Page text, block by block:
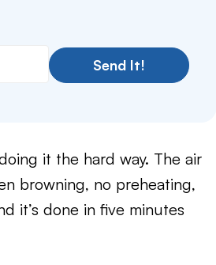
Send It!
it the hard way. The air
browning, no preheating,
it’s done in five minutes